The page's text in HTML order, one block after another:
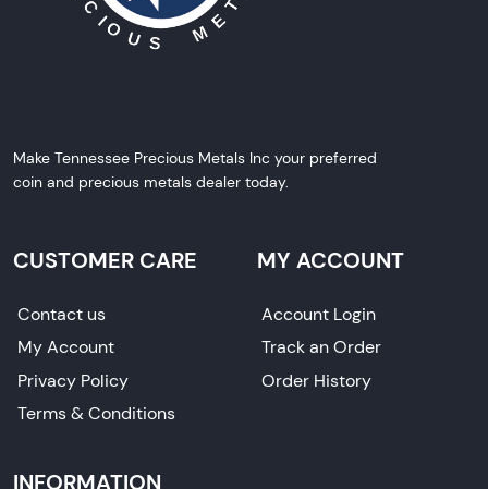
Make Tennessee Precious Metals Inc your preferred
coin and precious metals dealer today.
CUSTOMER CARE
Contact us
My Account
Privacy Policy
Terms & Conditions
MY ACCOUNT
Account Login
Track an Order
Order History
INFORMATION